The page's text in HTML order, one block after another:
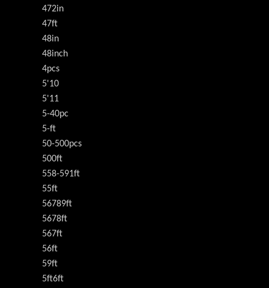
472in
47ft
48in
48inch
4pcs
5'10
5'11
5-40pc
5-ft
50-500pcs
500ft
558-591ft
55ft
56789ft
5678ft
567ft
56ft
59ft
5ft6ft